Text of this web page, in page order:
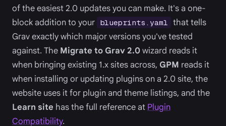
of the easiest 2.0 updates you can make. It's a one-
block addition to your blueprints.yaml that tells
Grav exactly which major versions you've tested
against. The Migrate to Grav 2.0wizard reads it
when bringing existing 1.x sites across, GPM reads it
when installing or updating plugins on a 2.0 site, the
website uses it for plugin and theme listings, and the
Learn site has the full reference at Plugin
Compatibility.